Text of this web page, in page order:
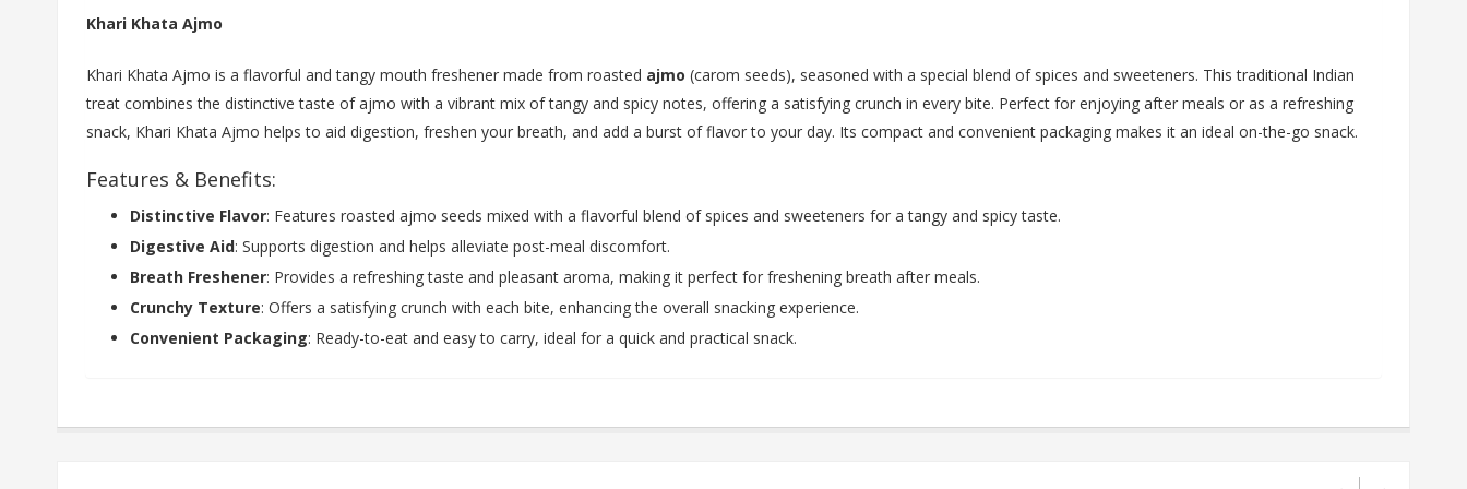
Khari Khata Ajmo
Khari Khata Ajmo is a flavorful and tangy mouth freshener made from roasted ajmo (carom seeds), seasoned with a special blend of spices and sweeteners. This traditional Indian
treat combines the distinctive taste of ajmo with a vibrant mix of tangy and spicy notes, offering a satisfying crunch in every bite. Perfect for enjoying after meals or as a refreshing
snack, Khari Khata Ajmo helps to aid digestion, freshen your breath, and add a burst of flavor to your day. Its compact and convenient packaging makes it an ideal on-the-go snack.
Features & Benefits:
Distinctive Flavor: Features roasted ajmo seeds mixed with a flavorful blend of spices and sweeteners for a tangy and spicy taste.
Digestive Aid: Supports digestion and helps alleviate post-meal discomfort.
Breath Freshener: Provides a refreshing taste and pleasant aroma, making it perfect for freshening breath after meals.
Crunchy Texture: Offers a satisfying crunch with each bite, enhancing the overall snacking experience.
Convenient Packaging: Ready-to-eat and easy to carry, ideal for a quick and practical snack.